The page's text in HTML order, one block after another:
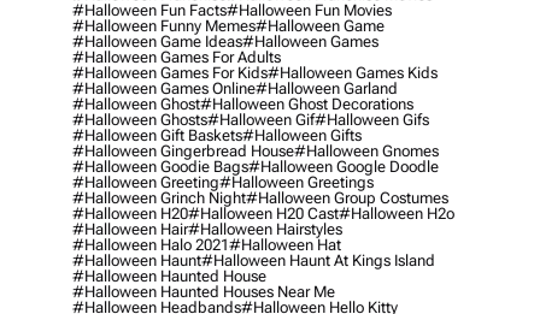
#halloween Fun Facts#halloween Fun Movies
#halloween Funny Memes#halloween Game
#halloween Game Ideas#halloween Games
#halloween Games For Adults
#halloween Games For Kids#halloween Games Kids
#halloween Games Online#halloween Garland
#halloween Ghost#halloween Ghost Decorations
#halloween Ghosts#halloween Gif#halloween Gifs
#halloween Gift Baskets#halloween Gifts
#halloween Gingerbread House#halloween Gnomes
#halloween Goodie Bags#halloween Google Doodle
#halloween Greeting#halloween Greetings
#halloween Grinch Night#halloween Group Costumes
#halloween H20#halloween H20 Cast#halloween H2o
#halloween Hair#halloween Hairstyles
#halloween Halo 2021#halloween Hat
#halloween Haunt#halloween Haunt At Kings Island
#halloween Haunted House
#halloween Haunted Houses Near Me
#halloween Headbands#halloween Hello Kitty